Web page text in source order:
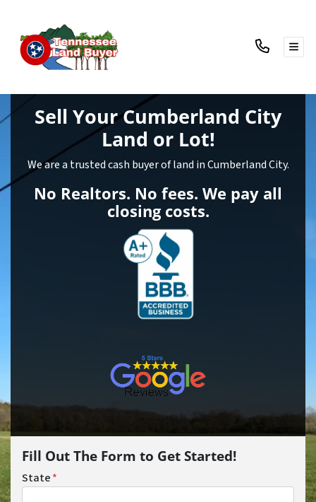
Sell Your Cumberland City
Land or Lot!
We are a trusted cash buyer of land in Cumberland City.
No Realtors. No fees. We pay all
closing costs.
Fill Out The Form to Get Started!
State*